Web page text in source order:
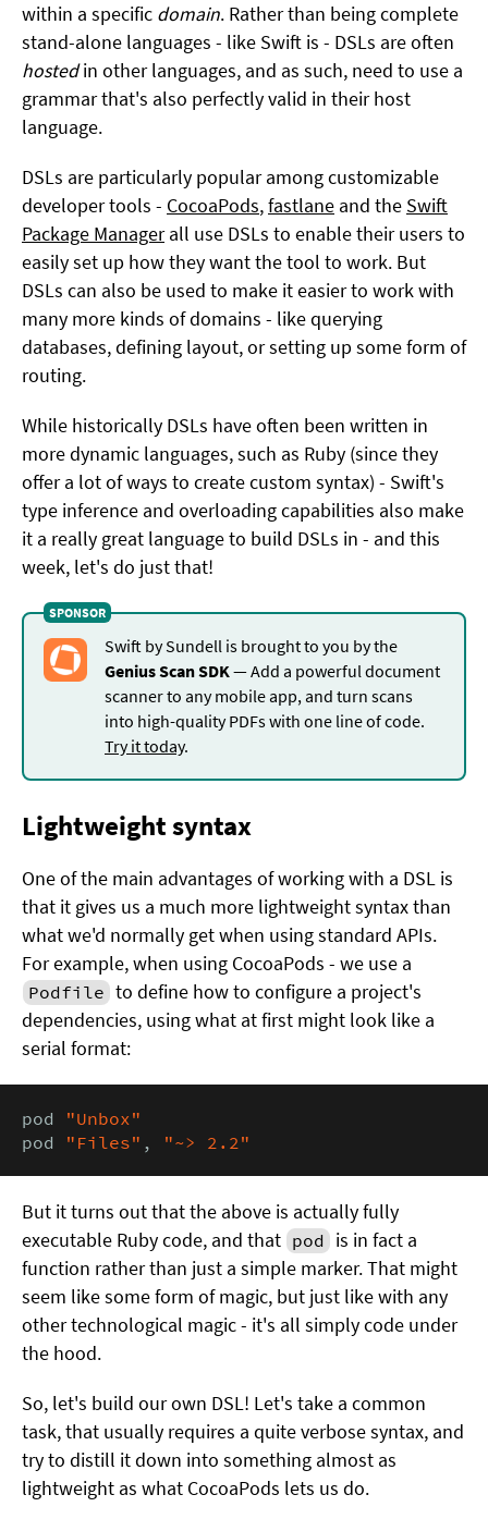
within a specific domain. Rather than being complete
stand-alone languages - like Swift is - DSLs are often
hostedin other languages, and as such, need to use a
grammar that's also perfectly valid in their host
language.
DSLs are particularly popular among customizable
developer tools - CocoaPods,fastlane and the Swift
Package Managerall use DSLs to enable their users to
easily set up how they want the tool to work. But
DSLs can also be used to make it easier to work with
many more kinds of domains - like querying
databases, defining layout, or setting up some form of
routing.
While historically DSLs have often been written in
more dynamic languages, such as Ruby (since they
offer a lot of ways to create custom syntax) - Swift's
type inference and overloading capabilities also make
it a really great language to build DSLs in - and this
week, let's do just that!
Swift by Sundell is brought to you by the
Genius Scan SDK — Add a powerful document
scanner to any mobile app, and turn scans
into high-quality PDFs with one line of code.
Try it today.
Lightweight syntax
One of the main advantages of working with a DSL is
that it gives us a much more lightweight syntax than
what we'd normally get when using standard APIs.
For example, when using CocoaPods - we use a
Podfile to define how to configure a project's
dependencies, using what at first might look like a
serial format:
pod "Unbox"
pod "Files" , "~> 2.2"
But it turns out that the above is actually fully
executable Ruby code, and that pod is in fact a
function rather than just a simple marker. That might
seem like some form of magic, but just like with any
other technological magic - it's all simply code under
the hood.
So, let's build our own DSL! Let's take a common
task, that usually requires a quite verbose syntax, and
try to distill it down into something almost as
lightweight as what CocoaPods lets us do.